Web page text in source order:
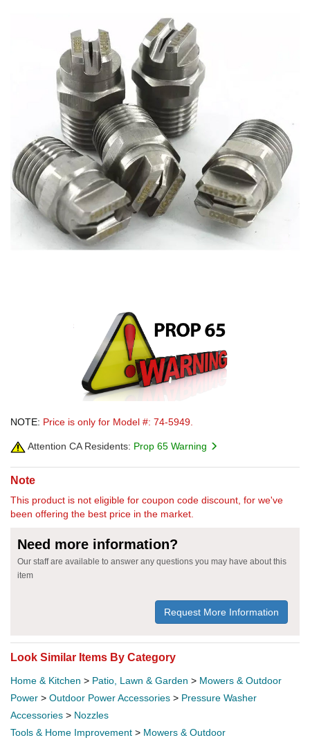
NOTE: Price is only for Model #: 74-5949.
Attention CA Residents: Prop 65 Warning
Note
This product is not eligible for coupon code discount, for we've
been offering the best price in the market.
Need more information?
Our staff are available to answer any questions you may have about this
item
Request More Information
Look Similar Items By Category
Home & Kitchen > Patio, Lawn & Garden > Mowers & Outdoor
Power > Outdoor Power Accessories > Pressure Washer
Accessories > Nozzles
Tools & Home Improvement > Mowers & Outdoor